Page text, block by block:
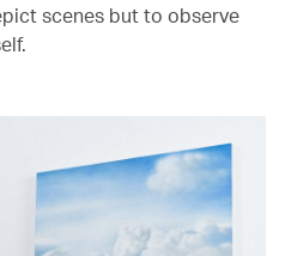
scenes but to observe